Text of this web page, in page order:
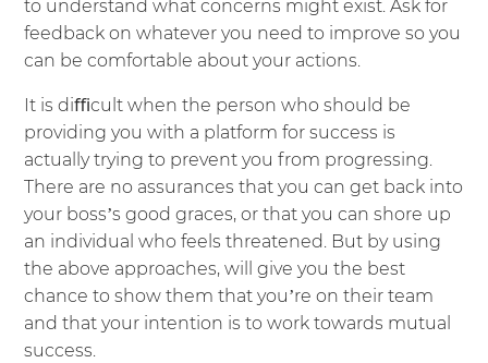
to understand what concerns might exist. Ask for
feedback on whatever you need to improve so you
can be comfortable about your actions.
It is diﬃcult when the person who should be
providing you with a platform for success is
actually trying to prevent you from progressing.
There are no assurances that you can get back into
your boss’s good graces, or that you can shore up
an individual who feels threatened. But by using
the above approaches, will give you the best
chance to show them that you’re on their team
and that your intention is to work towards mutual
success.